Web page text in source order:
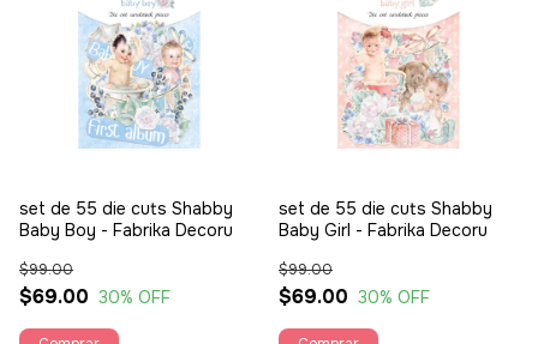
set de 55 die cuts Shabby
Baby Boy - Fabrika Decoru
$69.00
$99.00
30% OFF
set de 55 die cuts Shabby
Baby Girl - Fabrika Decoru
$69.00
$99.00
30% OFF